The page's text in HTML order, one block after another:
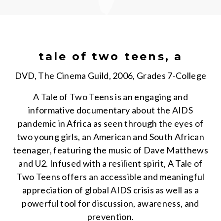
tale of two teens, a
DVD, The Cinema Guild, 2006, Grades 7-College
A Tale of Two Teens is an engaging and
informative documentary about the AIDS
pandemic in Africa as seen through the eyes of
two young girls, an American and South African
teenager, featuring the music of Dave Matthews
and U2. Infused with a resilient spirit, A Tale of
Two Teens offers an accessible and meaningful
appreciation of global AIDS crisis as well as a
powerful tool for discussion, awareness, and
prevention.